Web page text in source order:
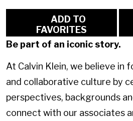
FAVORITES
Be part of an iconic story.
At Calvin Klein, we believe in
and collaborative culture by
perspectives, backgrounds
connect with our associates